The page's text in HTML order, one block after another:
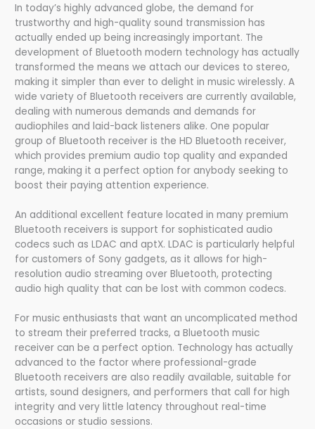
In today’s highly advanced globe, the demand for
trustworthy and high-quality sound transmission has
actually ended up being increasingly important. The
development of Bluetooth modern technology has actually
transformed the means we attach our devices to stereo,
making it simpler than ever to delight in music wirelessly. A
wide variety of Bluetooth receivers are currently available,
dealing with numerous demands and demands for
audiophiles and laid-back listeners alike. One popular
group of Bluetooth receiver is the HD Bluetooth receiver,
which provides premium audio top quality and expanded
range, making it a perfect option for anybody seeking to
boost their paying attention experience.
An additional excellent feature located in many premium
Bluetooth receivers is support for sophisticated audio
codecs such as LDAC and aptX. LDAC is particularly helpful
for customers of Sony gadgets, as it allows for high-
resolution audio streaming over Bluetooth, protecting
audio high quality that can be lost with common codecs.
For music enthusiasts that want an uncomplicated method
to stream their preferred tracks, a Bluetooth music
receiver can be a perfect option. Technology has actually
advanced to the factor where professional-grade
Bluetooth receivers are also readily available, suitable for
artists, sound designers, and performers that call for high
integrity and very little latency throughout real-time
occasions or studio sessions.